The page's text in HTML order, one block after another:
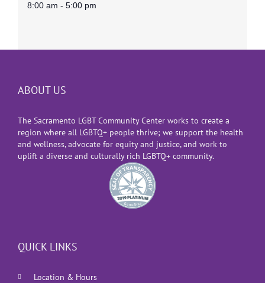
8:00 am - 5:00 pm
ABOUT US
The Sacramento LGBT Community Center works to create a
region where all LGBTQ+ people thrive; we support the health
and wellness, advocate for equity and justice, and work to
uplift a diverse and culturally rich LGBTQ+ community.
QUICK LINKS
Location & Hours